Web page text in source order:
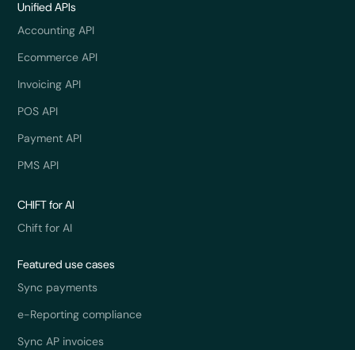
Unified APIs
Accounting API
Ecommerce API
Invoicing API
POS API
Payment API
PMS API
CHIFT for AI
Chift for AI
Featured use cases
Sync payments
e-Reporting compliance
Sync AP invoices